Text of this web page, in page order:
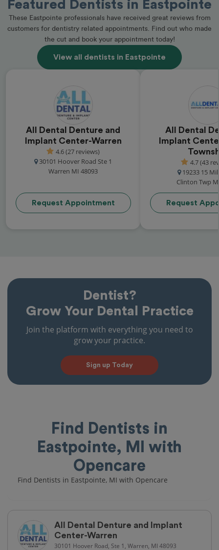
Featured Dentists in Eastpointe
These Eastpointe professionals have received great reviews from
customers for dentistry related appointments. Find out who made
the cut and book your appointment today!
View all dentists in Eastpointe
All Dental Denture and
Implant Center-Warren
4.6 (27 reviews)
30101 Hoover Road Ste 1
Warren MI 48093
Request Appointment
All Dental
Implant
4.7 (43
19233 15
Clinton Twp
Request
Dentist?
Grow Your Dental Practice
Join the platform with everything you need to
grow your practice.
Sign up Today
Find Dentists in
Eastpointe, MI with
Opencare
Find Dentists in Eastpointe, MI with Opencare
All Dental Denture and Implant
Center-Warren
30101 Hoover Road, Ste 1, Warren, MI 48093